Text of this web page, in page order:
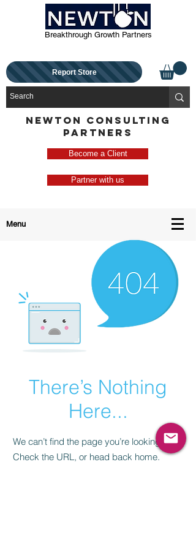
Breakthrough Growth Partners
Report Store
NEWTON CONSULTING
PARTNERS
Become a Client
Partner with us
Menu
There’s Nothing
Here...
We can’t find the page you’re looking for.
Check the URL, or head back home.